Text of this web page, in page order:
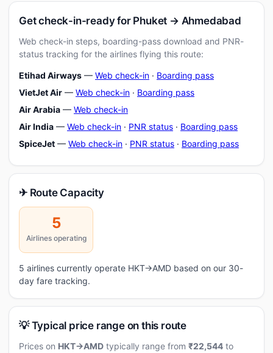
Get check-in-ready for Phuket → Ahmedabad
Web check-in steps, boarding-pass download and PNR-
status tracking for the airlines flying this route:
Etihad Airways — Web check-in · Boarding pass
VietJet Air — Web check-in · Boarding pass
Air Arabia — Web check-in
Air India — Web check-in · PNR status · Boarding pass
SpiceJet — Web check-in · PNR status · Boarding pass
✈ Route Capacity
5
Airlines operating
5 airlines currently operate HKT→AMD based on our 30-
day fare tracking.
💡 Typical price range on this route
Prices on HKT→AMD typically range from ₹22,544 to